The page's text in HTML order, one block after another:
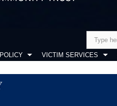
POLICY VICTIM SERVICES